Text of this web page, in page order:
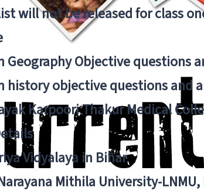
will not be released for class
Geography Objective questions
history objective questions and
Karpoori Thakur Medical
Vidyalaya in Bihar
Mithila University-LNMU,